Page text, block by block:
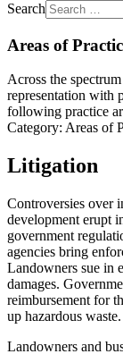
Search
Areas of
Across the
representation with
following practice
Category: Areas of
Litigation
Controversies over
development erupt
government
agencies bring
Landowners sue in
damages.
reimbursement for
up hazardous waste.
Landowners and